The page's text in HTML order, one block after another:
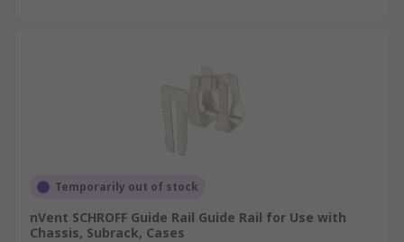
Temporarily out of stock
nVent SCHROFF Guide Rail Guide Rail for Use with
Chassis, Subrack, Cases